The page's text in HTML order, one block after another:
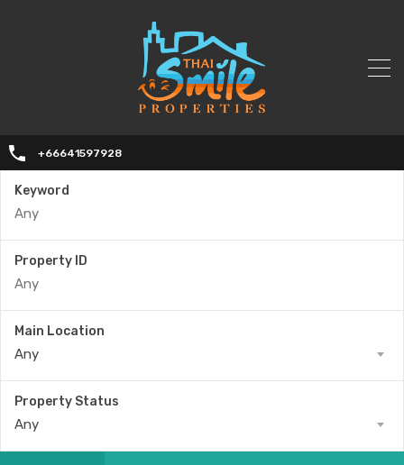
+66641597928
Keyword
Property ID
Main Location
Any
Property Status
Any